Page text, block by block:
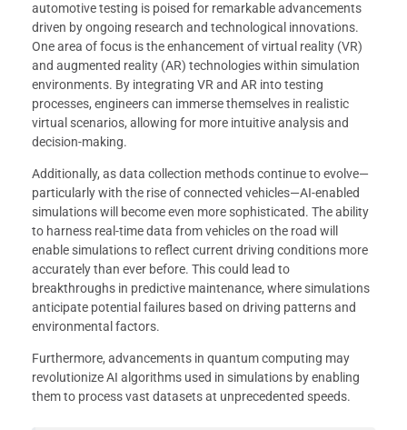
automotive testing is poised for remarkable advancements
driven by ongoing research and technological innovations.
One area of focus is the enhancement of virtual reality (VR)
and augmented reality (AR) technologies within simulation
environments. By integrating VR and AR into testing
processes, engineers can immerse themselves in realistic
virtual scenarios, allowing for more intuitive analysis and
decision-making.
Additionally, as data collection methods continue to evolve—
particularly with the rise of connected vehicles—AI-enabled
simulations will become even more sophisticated. The ability
to harness real-time data from vehicles on the road will
enable simulations to reflect current driving conditions more
accurately than ever before. This could lead to
breakthroughs in predictive maintenance, where simulations
anticipate potential failures based on driving patterns and
environmental factors.
Furthermore, advancements in quantum computing may
revolutionize AI algorithms used in simulations by enabling
them to process vast datasets at unprecedented speeds.